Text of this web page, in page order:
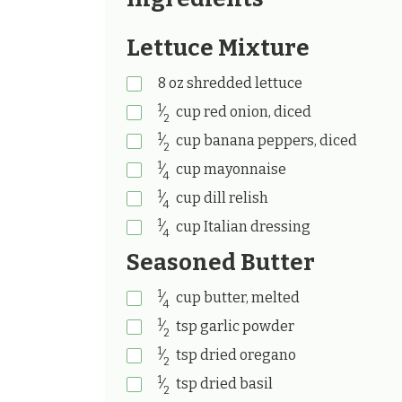
Lettuce Mixture
8 oz shredded lettuce
1⁄2 cup red onion, diced
1⁄2 cup banana peppers, diced
1⁄4 cup mayonnaise
1⁄4 cup dill relish
1⁄4 cup Italian dressing
Seasoned Butter
1⁄4 cup butter, melted
1⁄2 tsp garlic powder
1⁄2 tsp dried oregano
1⁄2 tsp dried basil